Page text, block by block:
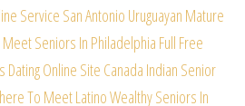
Service San Antonio Uruguayan Mature
Seniors In Philadelphia Full Free
Dating Online Site Canada Indian Senior
To Meet Latino Wealthy Seniors In